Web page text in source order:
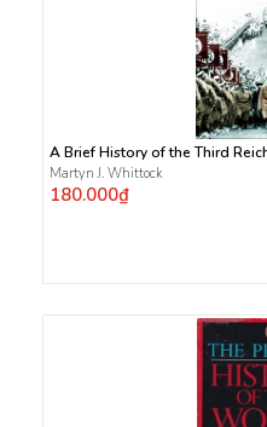
A Brief History of the Third
Martyn J. Whittock
180.000₫